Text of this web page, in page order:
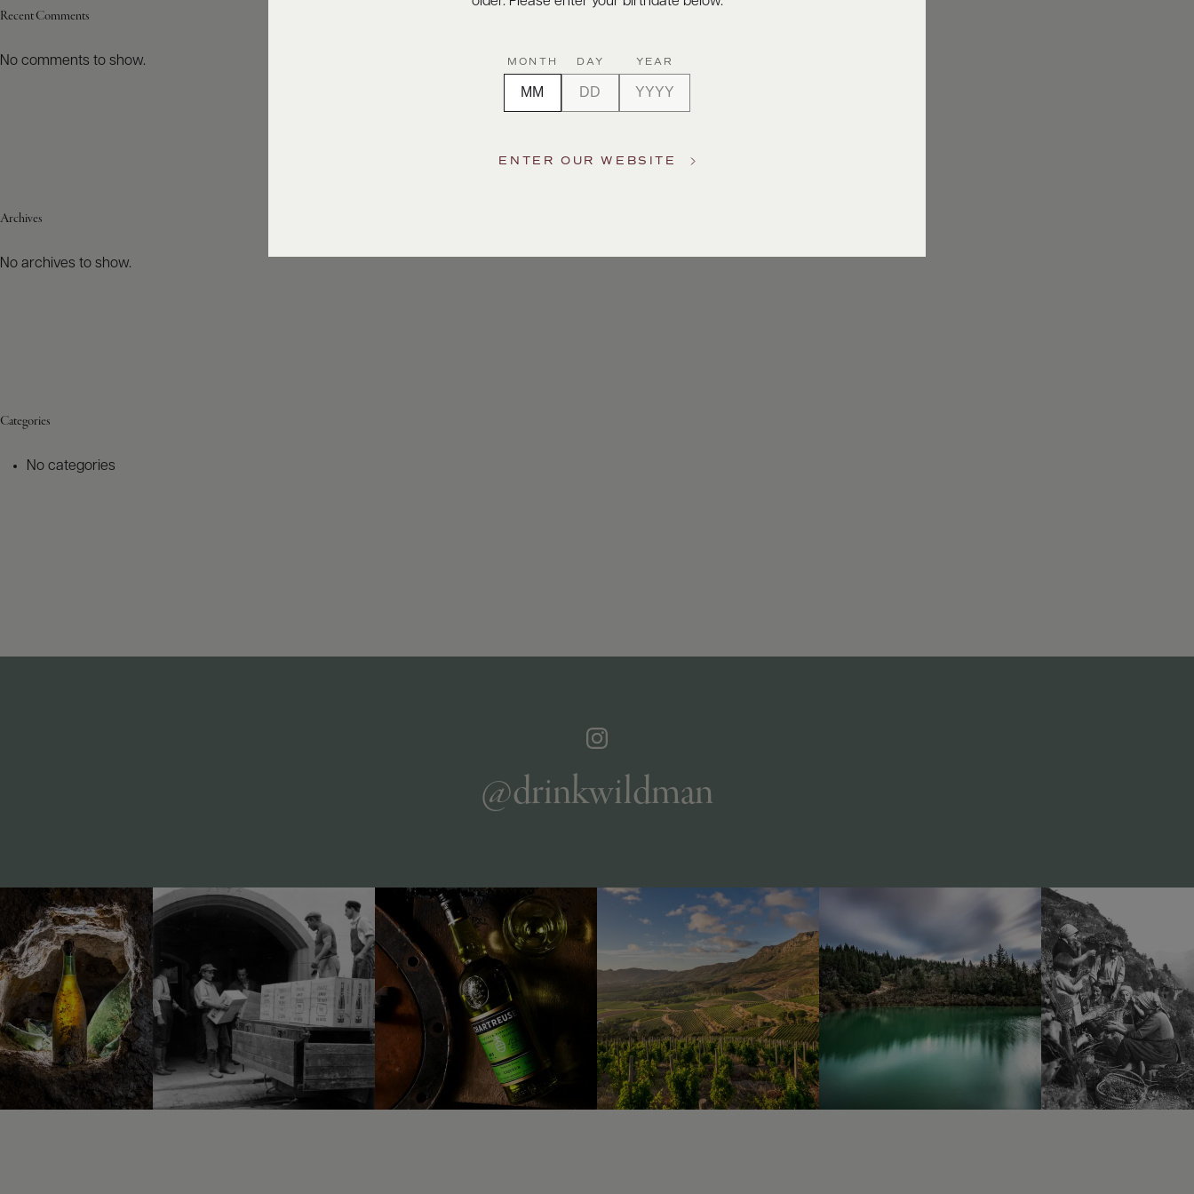
Recent Comments
No comments to show.
Archives
No archives to show.
Categories
No categories
@drinkwildman
MONTH DAY YEAR
ENTER OUR WEBSITE